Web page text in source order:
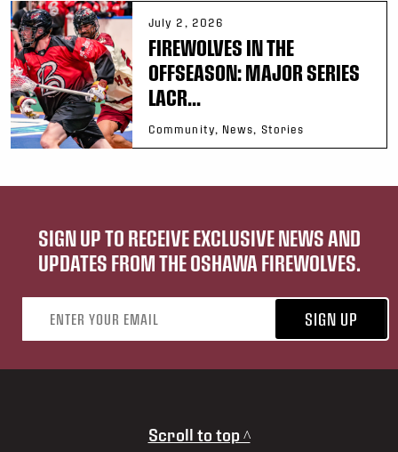
July 2, 2026
FIREWOLVES IN THE
OFFSEASON: MAJOR SERIES
LACR...
Community, News, Stories
SIGN UP TO RECEIVE EXCLUSIVE NEWS AND
UPDATES FROM THE OSHAWA FIREWOLVES.
SIGN UP
Scroll to top ^